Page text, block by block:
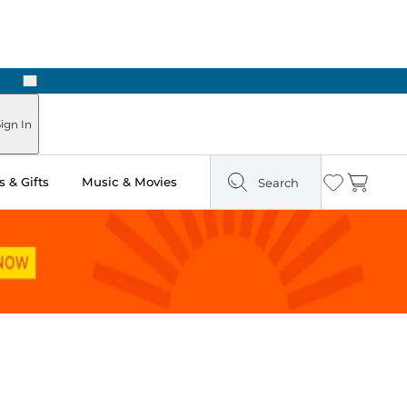
Next
In
& Gifts Music & Movies Search Wishlist
Cart